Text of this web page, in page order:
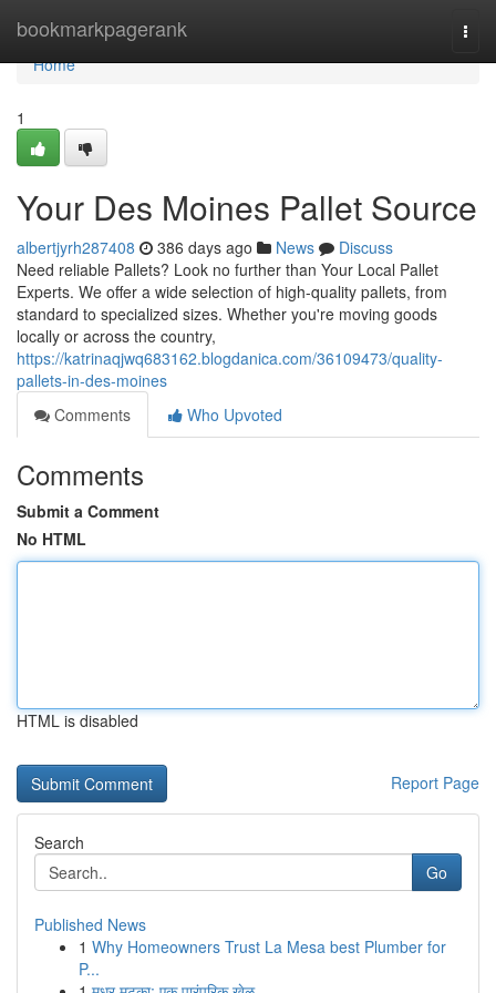
bookmarkpagerank
Home
Home
1
Your Des Moines Pallet Source
albertjyrh287408 386 days ago News
Discuss
Need reliable Pallets? Look no further than Your Local Pallet
Experts. We offer a wide selection of high-quality pallets, from
standard to specialized sizes. Whether you're moving goods
locally or across the country,
https://katrinaqjwq683162.blogdanica.com/36109473/quality-
pallets-in-des-moines
Comments
Who Upvoted
Comments
Submit a Comment
No HTML
HTML is disabled
Report Page
Search
Go
Published News
1 Why Homeowners Trust La Mesa best Plumber for
P...